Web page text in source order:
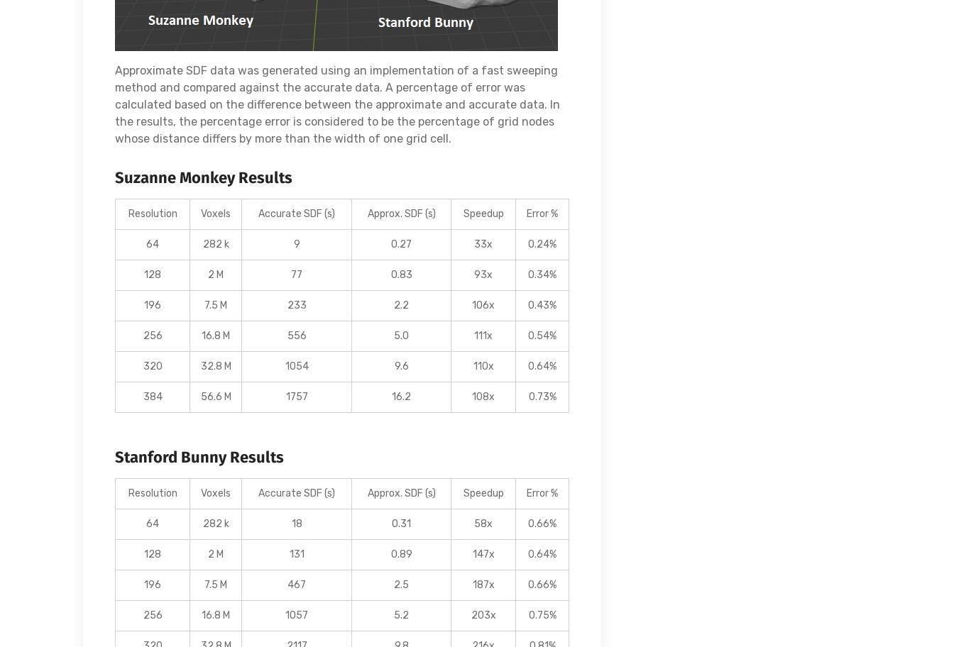
Approximate SDF data was generated using an implementation of a fast sweeping
method and compared against the accurate data. A percentage of error was
calculated based on the difference between the approximate and accurate data. In
the results, the percentage error is considered to be the percentage of grid nodes
whose distance differs by more than the width of one grid cell.
Suzanne Monkey Results
Resolution Voxels Accurate SDF (s) Approx. SDF (s) Speedup Error %
64 282 k 9 0.27 33x 0.24%
128 2 M 77 0.83 93x 0.34%
196 7.5 M 233 2.2 106x 0.43%
256 16.8 M 556 5.0 111x 0.54%
320 32.8 M 1054 9.6 110x 0.64%
384 56.6 M 1757 16.2 108x 0.73%
Stanford Bunny Results
Resolution Voxels Accurate SDF (s) Approx. SDF (s) Speedup Error %
64 282 k 18 0.31 58x 0.66%
128 2 M 131 0.89 147x 0.64%
196 7.5 M 467 2.5 187x 0.66%
256 16.8 M 1057 5.2 203x 0.75%